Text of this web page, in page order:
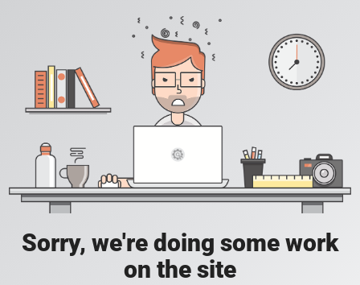
Sorry, we're doing some work
on the site